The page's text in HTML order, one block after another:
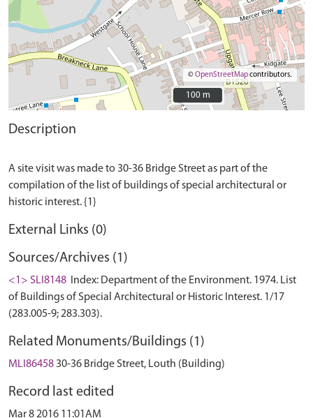
©OpenStreetMapcontributors.
100 m
100 m
Description
A site visit was made to 30-36 Bridge Street as part of the
compilation of the list of buildings of special architectural or
External Links (0)
Sources/Archives (1)
<1> SLI8148
Index: Department of the Environment. 1974. List
of Buildings of Special Architectural or Historic Interest. 1/17
(283.005-9; 283.303).
Related Monuments/Buildings (1)
MLI86458 30-36 Bridge Street, Louth (Building)
Record last edited
Mar 8 2016 11:01AM